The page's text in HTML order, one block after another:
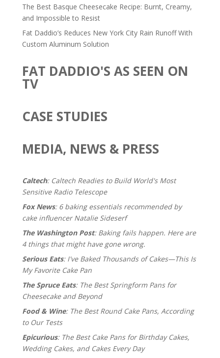
The Best Basque Cheesecake Recipe: Burnt, Creamy,
and Impossible to Resist
Fat Daddio’s Reduces New York City Rain Runoff With
Custom Aluminum Solution
FAT DADDIO'S AS SEEN ON
TV
CASE STUDIES
MEDIA, NEWS & PRESS
Caltech: Caltech Readies to Build World's Most
Sensitive Radio Telescope
Fox News: 6 baking essentials recommended by
cake influencer Natalie Sideserf
The Washington Post: Baking fails happen. Here are
4 things that might have gone wrong.
Serious Eats: I've Baked Thousands of Cakes—This Is
My Favorite Cake Pan
The Spruce Eats: The Best Springform Pans for
Cheesecake and Beyond
Food & Wine: The Best Round Cake Pans, According
to Our Tests
Epicurious: The Best Cake Pans for Birthday Cakes,
Wedding Cakes, and Cakes Every Day